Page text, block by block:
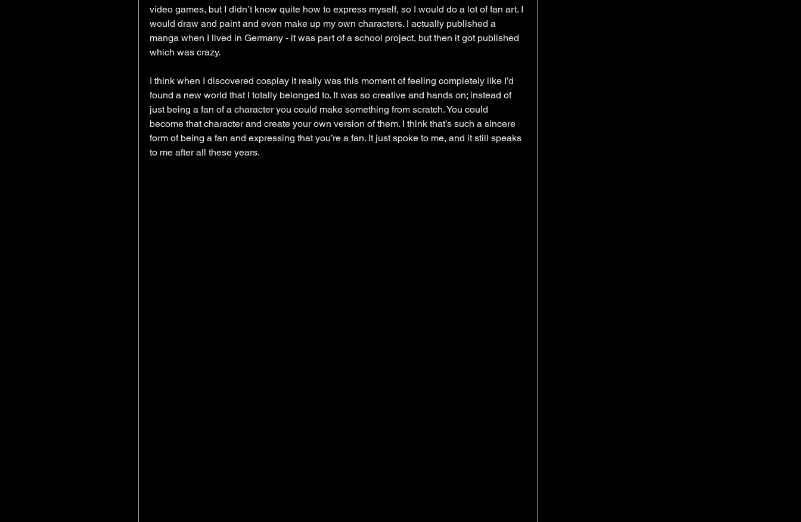
video games, but I didn’t know quite how to express myself, so I would do a lot of fan art. I
would draw and paint and even make up my own characters. I actually published a
manga when I lived in Germany - it was part of a school project, but then it got published
which was crazy.
I think when I discovered cosplay it really was this moment of feeling completely like I’d
found a new world that I totally belonged to. It was so creative and hands on; instead of
just being a fan of a character you could make something from scratch. You could
become that character and create your own version of them. I think that’s such a sincere
form of being a fan and expressing that you’re a fan. It just spoke to me, and it still speaks
to me after all these years.